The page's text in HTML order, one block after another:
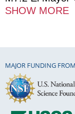
SHOW MORE
MAJOR FUNDING FROM